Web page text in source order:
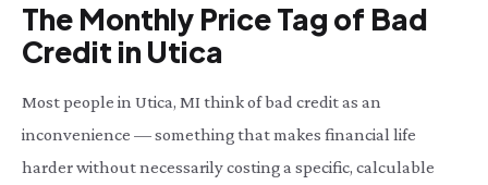
The Monthly Price Tag of Bad
Credit in Utica
Most people in Utica, MI think of bad credit as an
inconvenience — something that makes financial life
harder without necessarily costing a specific, calculable